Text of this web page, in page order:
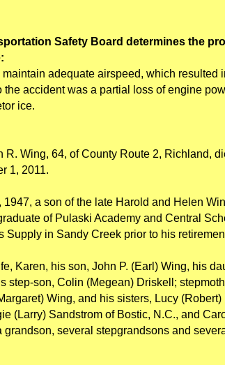
Safety Board determines the
adequate airspeed, which resulted
the accident was a partial loss of engine
ice.
Wing, 64, of County Route 2, Richland,
1, 2011.
1947, a son of the late Harold and Helen
of Pulaski Academy and Central
Supply in Sandy Creek prior to his
Karen, his son, John P. (Earl) Wing, his
step-son, Colin (Megean) Driskell;
Wing, and his sisters, Lucy (Robert)
(Larry) Sandstrom of Bostic, N.C., and
grandson, several stepgrandsons and